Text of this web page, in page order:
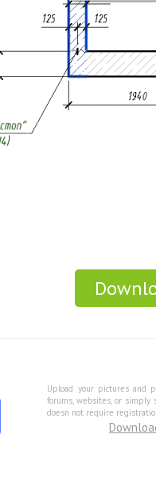
Upload your pictures and
forums, websites, or
doesn not require